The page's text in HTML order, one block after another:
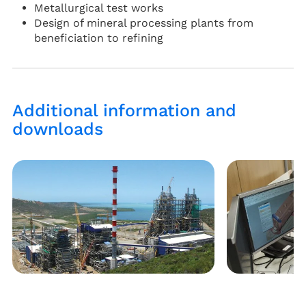
Metallurgical test works
Design of mineral processing plants from
beneficiation to refining
Additional information and
downloads